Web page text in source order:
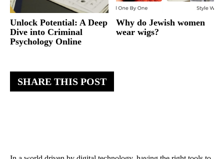
SHARE THIS POST
Unlock Potential: A Deep
Dive into Criminal
Psychology Online
Why do Jewish women
wear wigs?